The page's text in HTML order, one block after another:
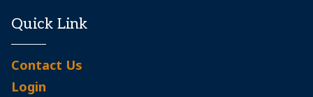
Quick Link
Contact Us
Login